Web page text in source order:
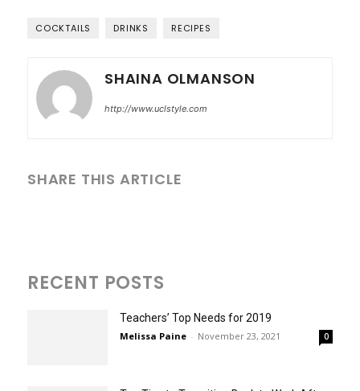
COCKTAILS DRINKS RECIPES
SHAINA OLMANSON
http://www.uclstyle.com
SHARE THIS ARTICLE
RECENT POSTS
Teachers’ Top Needs for 2019
Melissa Paine - November 23, 2021 0